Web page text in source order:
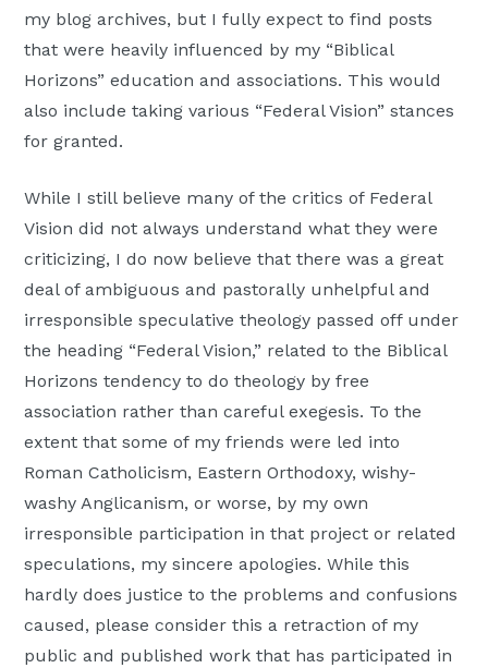
my blog archives, but I fully expect to find posts
that were heavily influenced by my “Biblical
Horizons” education and associations. This would
also include taking various “Federal Vision” stances
for granted.
While I still believe many of the critics of Federal
Vision did not always understand what they were
criticizing, I do now believe that there was a great
deal of ambiguous and pastorally unhelpful and
irresponsible speculative theology passed off under
the heading “Federal Vision,” related to the Biblical
Horizons tendency to do theology by free
association rather than careful exegesis. To the
extent that some of my friends were led into
Roman Catholicism, Eastern Orthodoxy, wishy-
washy Anglicanism, or worse, by my own
irresponsible participation in that project or related
speculations, my sincere apologies. While this
hardly does justice to the problems and confusions
caused, please consider this a retraction of my
public and published work that has participated in